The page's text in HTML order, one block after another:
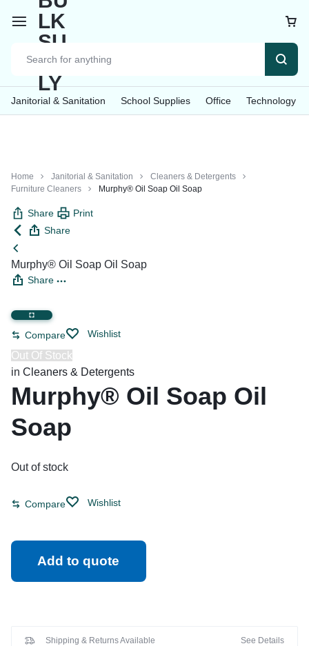
Janitorial & Sanitation School Supplies Office Technology
Home Janitorial & Sanitation
Cleaners & Detergents
Furniture Cleaners
Murphy® Oil Soap Oil Soap
Share
Print
Share
Murphy® Oil Soap Oil Soap
Share
Compare Wishlist
Out Of Stock
in Cleaners & Detergents
Murphy® Oil Soap Oil
Soap
Out of stock
Compare Wishlist
Add to quote
Shipping & Returns Available See Details